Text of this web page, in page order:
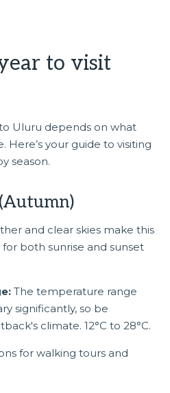
to visit
Uluru depends on what
your guide to visiting
season.
and clear skies make this
both sunrise and sunset
The temperature range
significantly, so be
climate. 12°C to 28°C.
for walking tours and